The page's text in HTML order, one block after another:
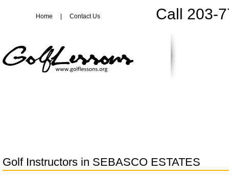
Call 203-
Home Contact Us
Golf Instructors in SEBASCO ESTATES